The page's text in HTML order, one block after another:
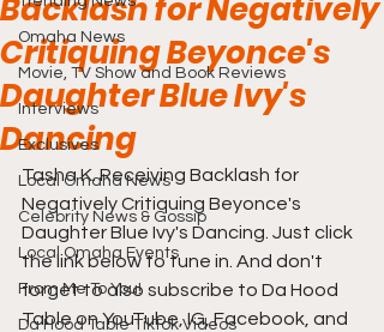
Omaha News
Movie, TV Show and Book Reviews
Interviews
Exclusives
Local Omaha News
Celebrity News & Gossip
Local Omaha Events
From Me To You!
Da Hood Table TikTok Videos
Backlash for Negatively
Critiquing Beyonce's
Daughter Blue Ivy's
Dancing
Tasha K. Receiving Backlash for
Negatively Critiquing Beyonce's
Daughter Blue Ivy's Dancing. Just click
the link below to tune in. And don't
forget to also subscribe to Da Hood
Table on YouTube, IG, Facebook, and